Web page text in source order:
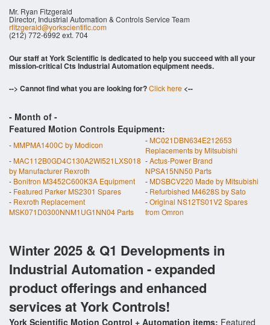
Mr. Ryan Fitzgerald
Director, Industrial Automation & Controls Service Team
rfitzgerald@yorkscientific.com
(212) 772-6992 ext. 704
Our staff at York Scientific is dedicated to help you succeed with all your
mission-critical Cts Industrial Automation equipment needs.
--> Cannot find what you are looking for?Click here <--
- Month of -
Featured Motion Controls Equipment:
-MMPMA1400C by Modicon -MC021DBN634E212653
Replacements by Mitsubishi
-MAC112B0GD4C130A2WI521LXS018
by Manufacturer Rexroth
-Actus-Power Brand
NPSA15NN50 Parts
- Bonitron M3452C600K3A Equipment -MDSBCV220 Made by Mitsubishi
- Featured Parker MS2301 Spares - Refurbished M4628S by Sato
- Rexroth Replacement
MSK071D0300NNM1UG1NN04 Parts
-Original NS12TS01V2 Spares
from Omron
Winter 2025 & Q1 Developments in
Industrial Automation - expanded
product offerings and enhanced
services at York Controls!
York Scientific Motion Control + Automation items: Featured